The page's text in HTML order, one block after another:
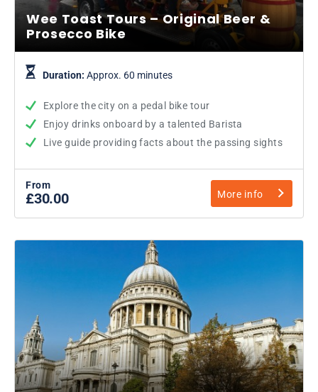
Wee Toast Tours – Original Beer &
Prosecco Bike
Duration: Approx. 60 minutes
Explore the city on a pedal bike tour
Enjoy drinks onboard by a talented Barista
Live guide providing facts about the passing sights
From
£30.00 More info